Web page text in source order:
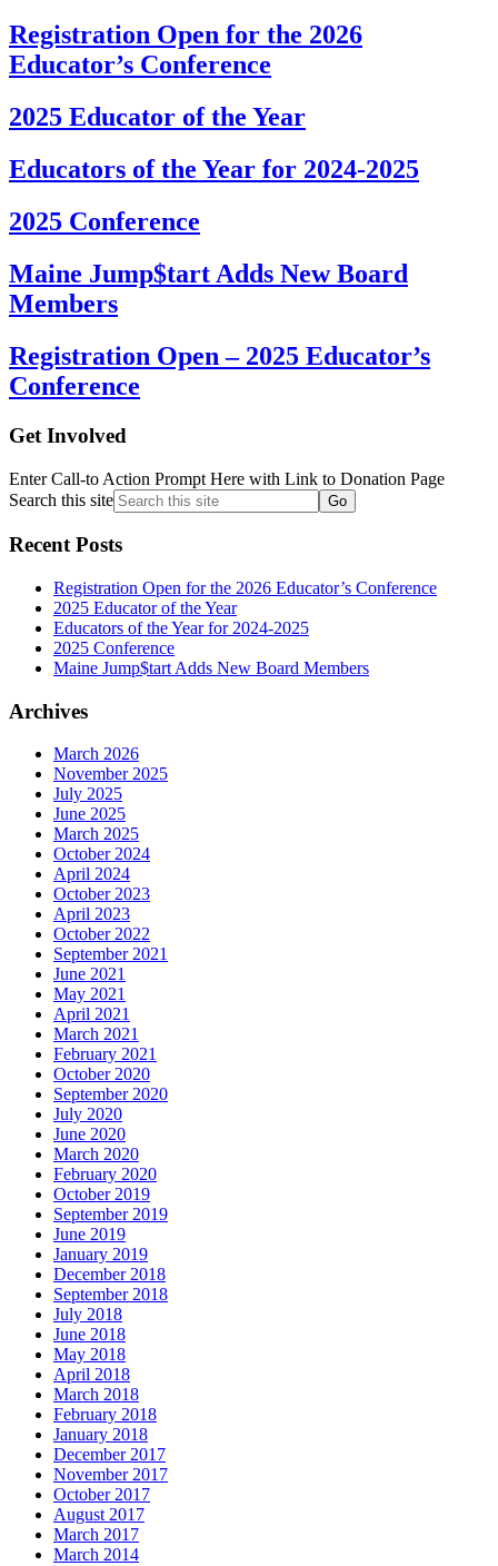
Registration Open for the 2026
Educator’s Conference
2025 Educator of the Year
Educators of the Year for 2024-2025
2025 Conference
Maine Jump$tart Adds New Board
Members
Registration Open – 2025 Educator’s
Conference
Get Involved
Enter Call-to Action Prompt Here with Link to Donation Page
Search this site
Recent Posts
Registration Open for the 2026 Educator’s Conference
2025 Educator of the Year
Educators of the Year for 2024-2025
2025 Conference
Maine Jump$tart Adds New Board Members
Archives
March 2026
November 2025
July 2025
June 2025
March 2025
October 2024
April 2024
October 2023
April 2023
October 2022
September 2021
June 2021
May 2021
April 2021
March 2021
February 2021
October 2020
September 2020
July 2020
June 2020
March 2020
February 2020
October 2019
September 2019
June 2019
January 2019
December 2018
September 2018
July 2018
June 2018
May 2018
April 2018
March 2018
February 2018
January 2018
December 2017
November 2017
October 2017
August 2017
March 2017
March 2014